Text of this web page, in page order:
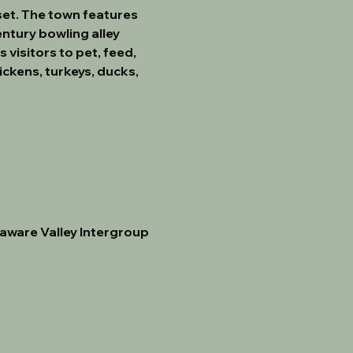
The town features
bowling alley
visitors to pet, feed,
turkeys, ducks,
Valley Intergroup